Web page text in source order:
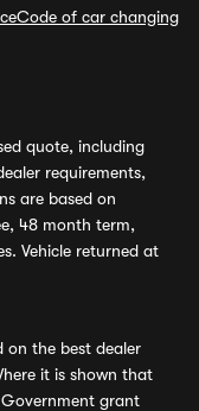
Code of car changing
quote, including
requirements,
are based on
48 month term,
Vehicle returned at
on the best dealer
it is shown that
grant